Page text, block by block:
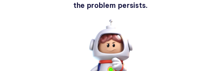
the problem persists.